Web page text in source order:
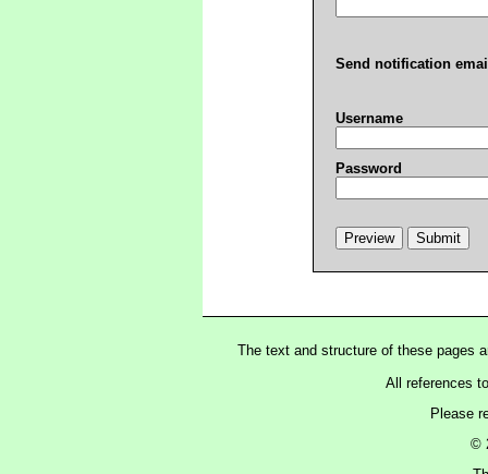
Send notification
Username
Password
The text and structure of these pages
All references
Please
©